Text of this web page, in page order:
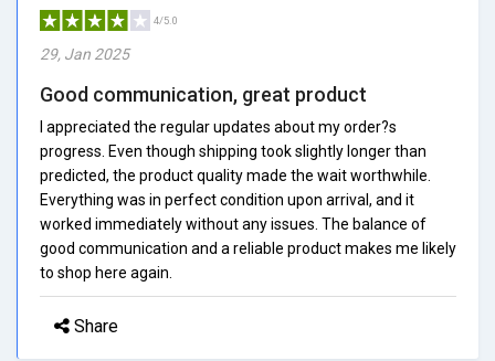
4/5.0
29, Jan 2025
Good communication, great product
I appreciated the regular updates about my order?s
progress. Even though shipping took slightly longer than
predicted, the product quality made the wait worthwhile.
Everything was in perfect condition upon arrival, and it
worked immediately without any issues. The balance of
good communication and a reliable product makes me likely
to shop here again.
Share